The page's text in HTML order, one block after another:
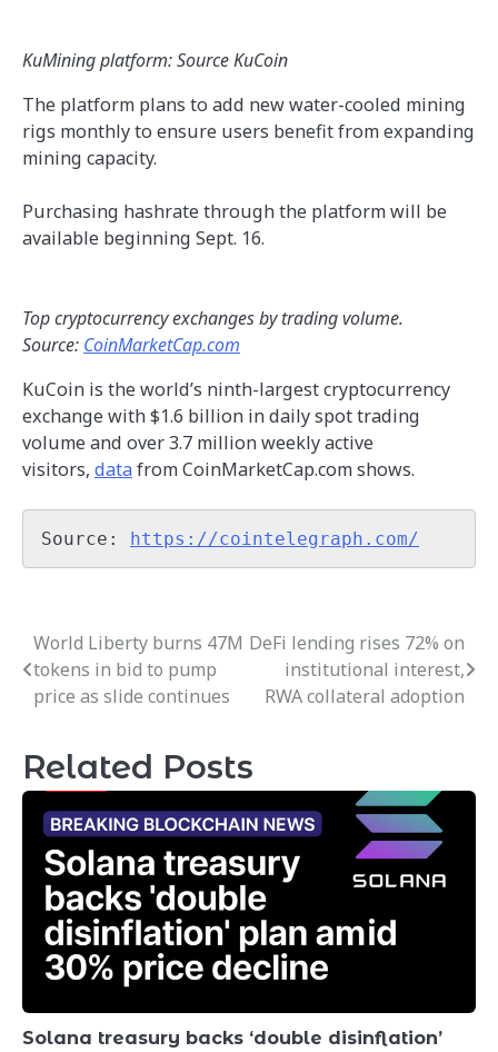
KuMining platform: Source KuCoin
The platform plans to add new water-cooled mining
rigs monthly to ensure users benefit from expanding
mining capacity.
Purchasing hashrate through the platform will be
available beginning Sept. 16.
Top cryptocurrency exchanges by trading volume.
Source: CoinMarketCap.com
KuCoin is the world’s ninth-largest cryptocurrency
exchange with $1.6 billion in daily spot trading
volume and over 3.7 million weekly active
visitors, datafrom CoinMarketCap.com shows.
Source: https://cointelegraph.com/
Post
navigation
World Liberty burns 47M
tokens in bid to pump
price as slide continues
DeFi lending rises 72% on
institutional interest,
RWA collateral adoption
Related Posts
Solana treasury backs ‘double disinflation’